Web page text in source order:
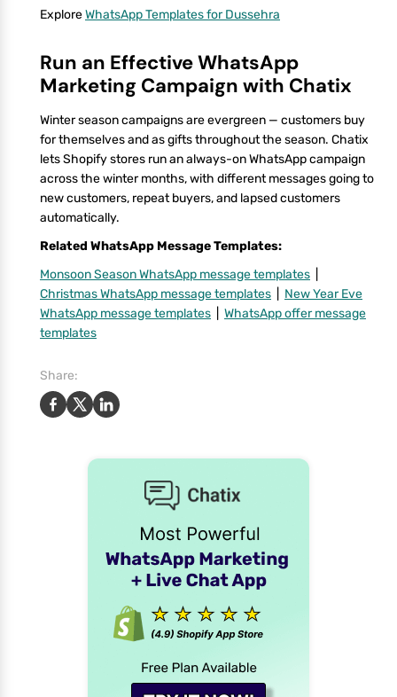
ExploreWhatsApp Templates for Dussehra
Run an Effective WhatsApp
Marketing Campaign with Chatix
Winter season campaigns are evergreen — customers buy
for themselves and as gifts throughout the season. Chatix
lets Shopify stores run an always-on WhatsApp campaign
across the winter months, with different messages going to
new customers, repeat buyers, and lapsed customers
automatically.
Related WhatsApp Message Templates:
Monsoon Season WhatsApp message templates
Christmas WhatsApp message templates
New Year Eve
WhatsApp message templates
WhatsApp offer message
templates
Share: